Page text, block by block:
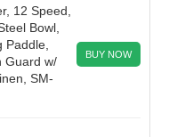
12 Speed,
Bowl,
Paddle,
Guard w/
SM-
BUY NOW